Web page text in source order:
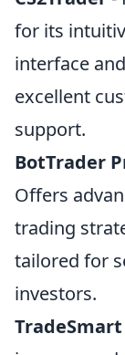
for its
interface and
excellent
support.
BotTrader
Offers
trading
tailored for
investors.
TradeSmart